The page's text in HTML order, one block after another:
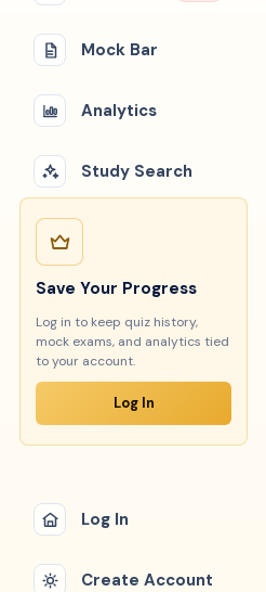
Mock Bar
Analytics
Study Search
Save Your Progress
Log in to keep quiz history,
mock exams, and analytics tied
to your account.
Log In
Log In
Create Account